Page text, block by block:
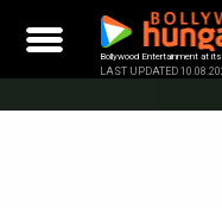
content
Bollywood Entertainment at
LAST UPDATED